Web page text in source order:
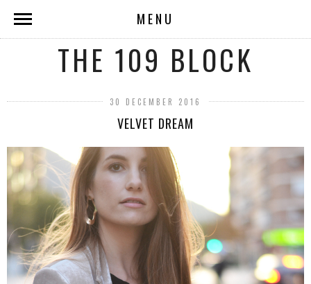
MENU
THE 109 BLOCK
30 DECEMBER 2016
VELVET DREAM